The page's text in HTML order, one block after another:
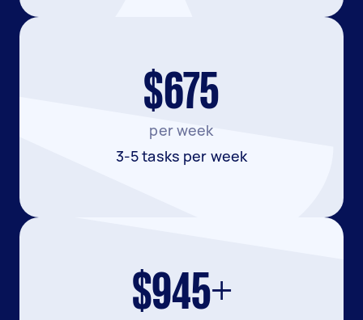
$675
per week
3-5 tasks per week
$945+